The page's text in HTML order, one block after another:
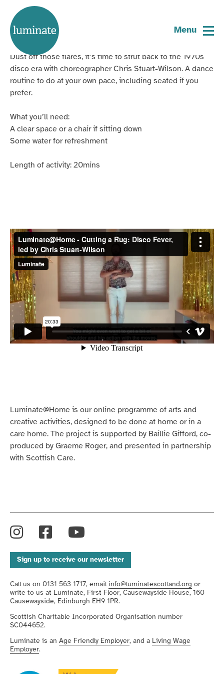
Cutting a Rug: Disco Fever
Dust off those flares, it’s time to strut back to the 1970s
disco era with choreographer Chris Stuart-Wilson. A dance
routine to do at your own pace, including seated if you
prefer.
What you’ll need:
A clear space or a chair if sitting down
Some water for refreshment
Length of activity: 20mins
Luminate@Home is our online programme of arts and
creative activities, designed to be done at home or in a
care home. The project is supported by Baillie Gifford, co-
produced by Graeme Roger, and presented in partnership
with Scottish Care.
Home
page
Menu
Instagram
Facebook
YouTube
Sign up to receive our newsletter
Call us on 0131 563 1717, email info@luminatescotland.org or
write to us at Luminate, First Floor, Causewayside House, 160
Causewayside, Edinburgh EH9 1PR.
Scottish Charitable Incorporated Organisation number
SC044652.
Luminate is an Age Friendly Employer, and a Living Wage
Employer.